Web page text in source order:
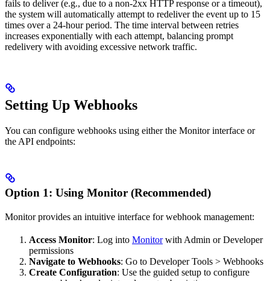
fails to deliver (e.g., due to a non-2xx HTTP response or a timeout),
the system will automatically attempt to redeliver the event up to 15
times over a 24-hour period. The time interval between retries
increases exponentially with each attempt, balancing prompt
redelivery with avoiding excessive network traffic.
Setting Up Webhooks
You can configure webhooks using either the Monitor interface or
the API endpoints:
Option 1: Using Monitor (Recommended)
Monitor provides an intuitive interface for webhook management:
Access Monitor: Log into Monitorwith Admin or Developer
permissions
Navigate to Webhooks: Go to Developer Tools > Webhooks
Create Configuration: Use the guided setup to configure